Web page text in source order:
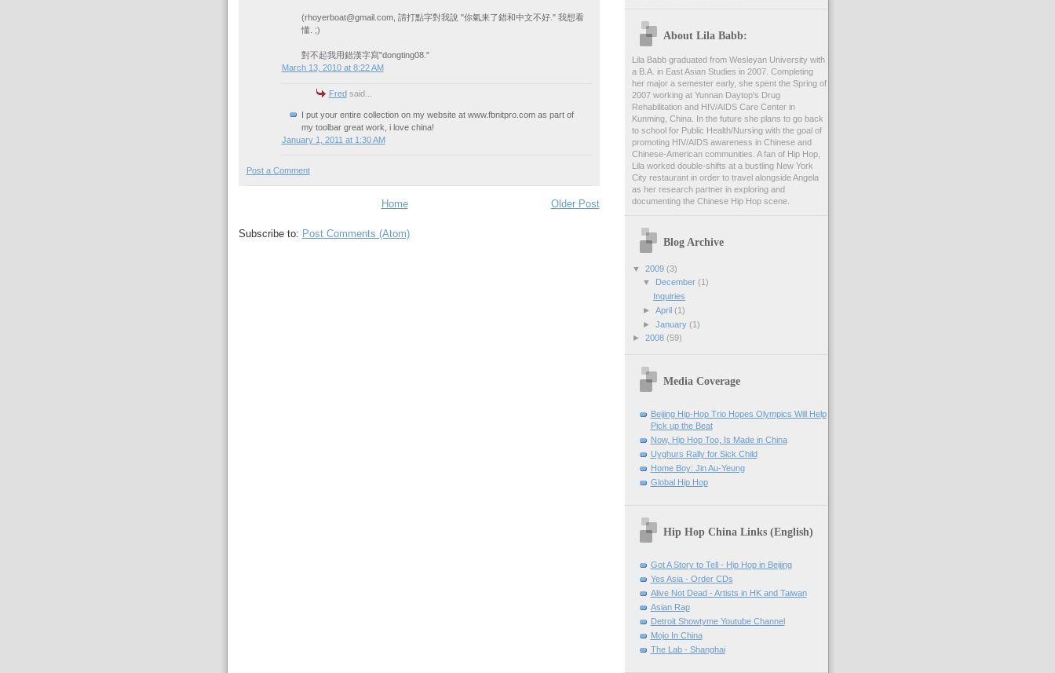
(rhoyerboat@gmail.com, 請打點字對我說 "你氣来了錯和中文不好." 我想看
懂. ;)
對不起我用錯漢字寫"dongting08."
March 13, 2010 at 8:22 AM
Fredsaid...
I put your entire collection on my website at www.fbnitpro.com as part of
my toolbar great work, i love china!
January 1, 2011 at 1:30 AM
Post a Comment
Older Post
Home
Subscribe to: Post Comments (Atom)
About Lila Babb:
Lila Babb graduated from Wesleyan University with
a B.A. in East Asian Studies in 2007. Completing
her major a semester early, she spent the Spring of
2007 working at Yunnan Daytop's Drug
Rehabilitation and HIV/AIDS Care Center in
Kunming, China. In the future she plans to go back
to school for Public Health/Nursing with the goal of
promoting HIV/AIDS awareness in Chinese and
Chinese-American communities. A fan of Hip Hop,
Lila worked double-shifts at a bustling New York
City restaurant in order to travel alongside Angela
as her research partner in exploring and
documenting the Chinese Hip Hop scene.
Blog Archive
▼ 2009 (3)
▼
December (1)
Inquiries
► April (1)
► January (1)
► 2008 (59)
Media Coverage
Beijing Hip-Hop Trio Hopes Olympics Will Help
Pick up the Beat
Now, Hip Hop Too, Is Made in China
Uyghurs Rally for Sick Child
Home Boy: Jin Au-Yeung
Global Hip Hop
Hip Hop China Links (English)
Got A Story to Tell - Hip Hop in Beijing
Yes Asia - Order CDs
Alive Not Dead - Artists in HK and Taiwan
Asian Rap
Detroit Showtyme Youtube Channel
Mojo In China
The Lab - Shanghai